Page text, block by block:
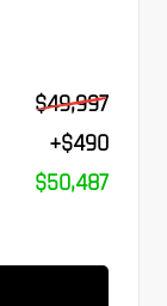
$49,997
+$490
$50,487